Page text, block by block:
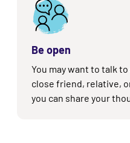
Be open
You may want to talk
close friend, relative,
you can share your